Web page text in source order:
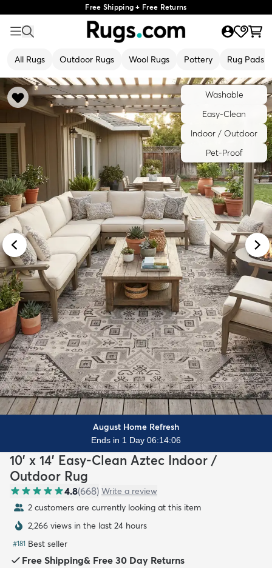
Free Shipping + Free Returns
All Rugs Outdoor Rugs Wool Rugs Pottery Rug Pads
Washable
Easy-Clean
Indoor / Outdoor
Pet-Proof
August Home Refresh
Ends in 1 Day 06:14:04
10' x 14' Easy-Clean Aztec Indoor /
Outdoor Rug
4.8(668) Write a review
2 customers are currently looking at this item
2,266 views in the last 24 hours
#181 Best seller
Free Shipping& Free 30 Day Returns